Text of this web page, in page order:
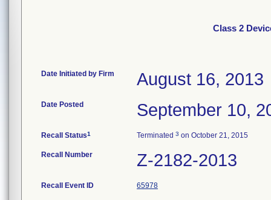
Class 2
Date Initiated by Firm August 16, 2013
Date Posted September 10,
Recall Status1 Terminated 3 on October 21, 2015
Recall Number Z-2182-2013
Recall Event ID 65978